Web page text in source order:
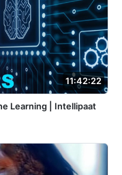
11:42:22
Learning | Intellipaat